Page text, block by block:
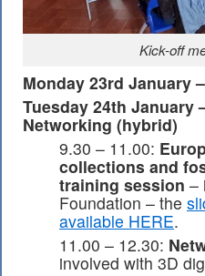
Kick-off
Monday 23rd January
Tuesday 24th January
Networking (hybrid)
9.30 – 11.00:
collections and
training session –
Foundation – the
available HERE.
11.00 – 12.30:
involved with 3D